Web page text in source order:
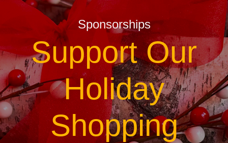
Sponsorships
Support Our
Holiday
Shopping